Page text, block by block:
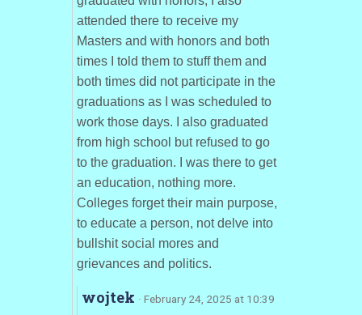
attended there to receive my
Masters and with honors and both
times I told them to stuff them and
both times did not participate in the
graduations as I was scheduled to
work those days. I also graduated
from high school but refused to go
to the graduation. I was there to get
an education, nothing more.
Colleges forget their main purpose,
to educate a person, not delve into
bullshit social mores and
grievances and politics.
wojtek · February 24, 2025 at 10:39